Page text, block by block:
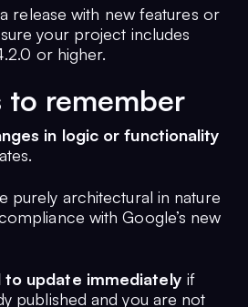
release with new features or
your project includes
or higher.
to remember
in logic or functionality
purely architectural in nature
with Google’s new
to update immediately if
published and you are not